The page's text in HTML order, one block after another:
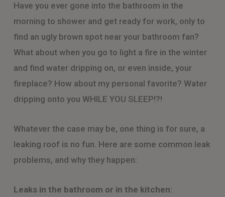
Have you ever gone into the bathroom in the
morning to shower and get ready for work, only to
find an ugly brown spot near your bathroom fan?
What about when you go to light a fire in the winter
and find water dripping on, or even inside, your
fireplace? How about my personal favorite? Water
dripping onto you WHILE YOU SLEEP!?!
Whatever the case may be, one thing is for sure, a
leaking roof is no fun. Here are some common leak
problems, and why they happen:
Leaks in the bathroom or in the kitchen: